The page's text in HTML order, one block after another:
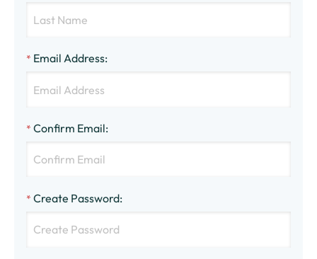
* Email Address:
* Confirm Email:
* Create Password: